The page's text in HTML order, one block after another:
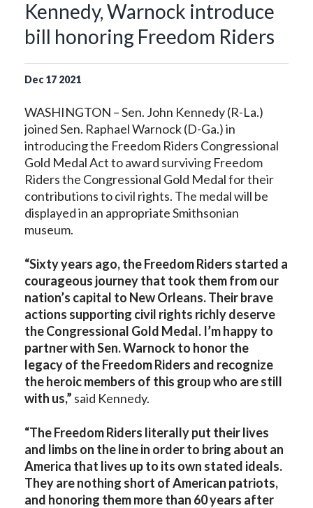
Kennedy, Warnock introduce
bill honoring Freedom Riders
Dec 17 2021
WASHINGTON – Sen. John Kennedy (R-La.)
joined Sen. Raphael Warnock (D-Ga.) in
introducing the Freedom Riders Congressional
Gold Medal Act to award surviving Freedom
Riders the Congressional Gold Medal for their
contributions to civil rights. The medal will be
displayed in an appropriate Smithsonian
museum.
“Sixty years ago, the Freedom Riders started a
courageous journey that took them from our
nation’s capital to New Orleans. Their brave
actions supporting civil rights richly deserve
the Congressional Gold Medal. I’m happy to
partner with Sen. Warnock to honor the
legacy of the Freedom Riders and recognize
the heroic members of this group who are still
with us,” said Kennedy.
“The Freedom Riders literally put their lives
and limbs on the line in order to bring about an
America that lives up to its own stated ideals.
They are nothing short of American patriots,
and honoring them more than 60 years after